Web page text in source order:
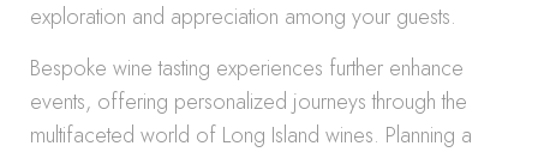
exploration and appreciation among your guests.
Bespoke wine tasting experiences further enhance
events, offering personalized journeys through the
multifaceted world of Long Island wines. Planning a